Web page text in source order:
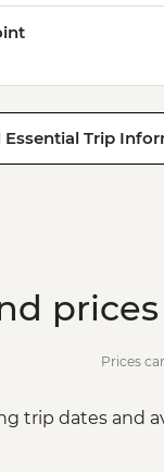
Essential Trip
prices
Prices
trip dates and